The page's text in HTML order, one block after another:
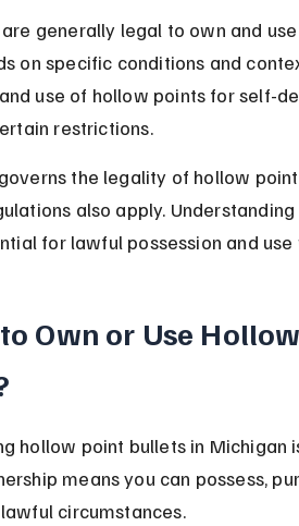
generally legal to own and
on specific conditions and
use of hollow points for self-
restrictions.
the legality of hollow
also apply.
for lawful possession and
Own or Use
hollow point bullets in Michigan
means you can possess,
circumstances.